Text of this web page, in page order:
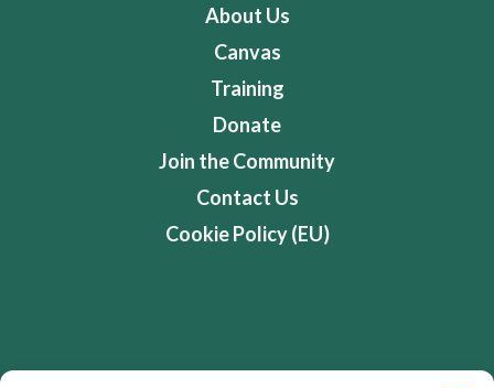
About Us
Canvas
Training
Donate
Join the Community
Contact Us
Cookie Policy (EU)